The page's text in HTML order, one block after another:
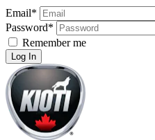
Email*
Password*
Remember me
Log In